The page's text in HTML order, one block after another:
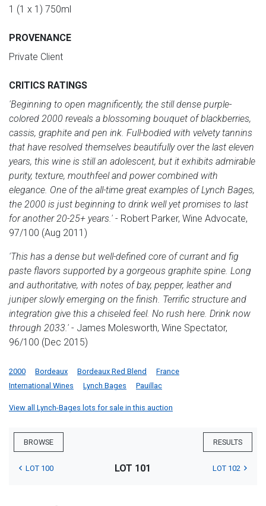
1 (1 x 1) 750ml
PROVENANCE
Private Client
CRITICS RATINGS
'Beginning to open magnificently, the still dense purple-
colored 2000 reveals a blossoming bouquet of blackberries,
cassis, graphite and pen ink. Full-bodied with velvety tannins
that have resolved themselves beautifully over the last eleven
years, this wine is still an adolescent, but it exhibits admirable
purity, texture, mouthfeel and power combined with
elegance. One of the all-time great examples of Lynch Bages,
the 2000 is just beginning to drink well yet promises to last
for another 20-25+ years.' - Robert Parker, Wine Advocate,
97/100 (Aug 2011)
'This has a dense but well-defined core of currant and fig
paste flavors supported by a gorgeous graphite spine. Long
and authoritative, with notes of bay, pepper, leather and
juniper slowly emerging on the finish. Terrific structure and
integration give this a chiseled feel. No rush here. Drink now
through 2033.' - James Molesworth, Wine Spectator,
96/100 (Dec 2015)
2000 Bordeaux Bordeaux Red Blend
France
International Wines
Lynch Bages Pauillac
View all Lynch-Bages lots for sale in this auction
BROWSE RESULTS
LOT 100 LOT 101 LOT 102